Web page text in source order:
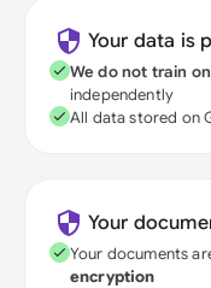
Your data is
We do not train
independently
All data stored on
Your
Your documents
encryption